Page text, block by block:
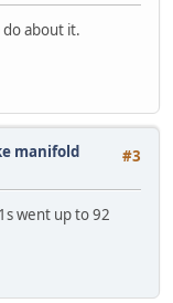
about it.
#3
manifold
went up to 92